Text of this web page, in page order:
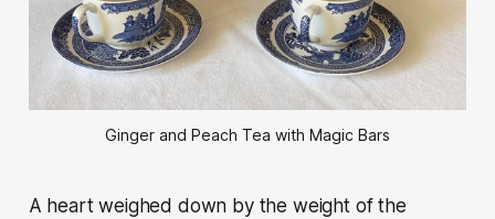
Ginger and Peach Tea with Magic Bars
A heart weighed down by the weight of the